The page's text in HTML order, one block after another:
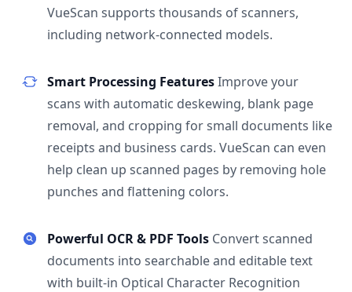
VueScan supports thousands of scanners,
including network-connected models.
Smart Processing FeaturesImprove your
scans with automatic deskewing, blank page
removal, and cropping for small documents like
receipts and business cards. VueScan can even
help clean up scanned pages by removing hole
punches and flattening colors.
Powerful OCR & PDF Tools Convert scanned
documents into searchable and editable text
with built-in Optical Character Recognition